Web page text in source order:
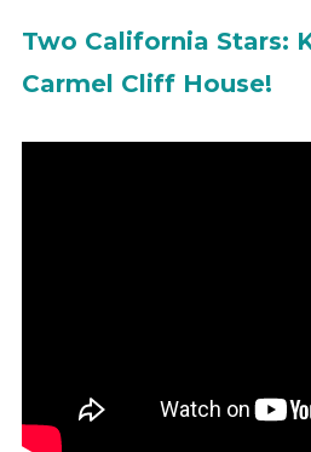
Two California Stars:
Carmel Cliff House!